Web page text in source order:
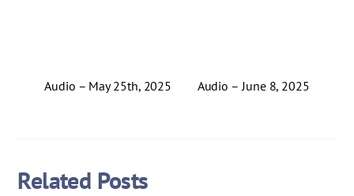
Audio – May 25th, 2025 Audio – June 8, 2025
Related Posts